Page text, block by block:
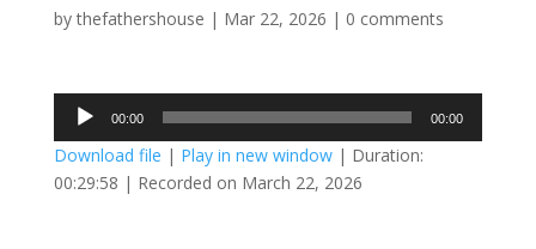
bythefathershouse | Mar 22, 2026 | 0 comments
Audio
Player
00:00 00:00
Download file | Play in new window| Duration:
00:29:58 | Recorded on March 22, 2026